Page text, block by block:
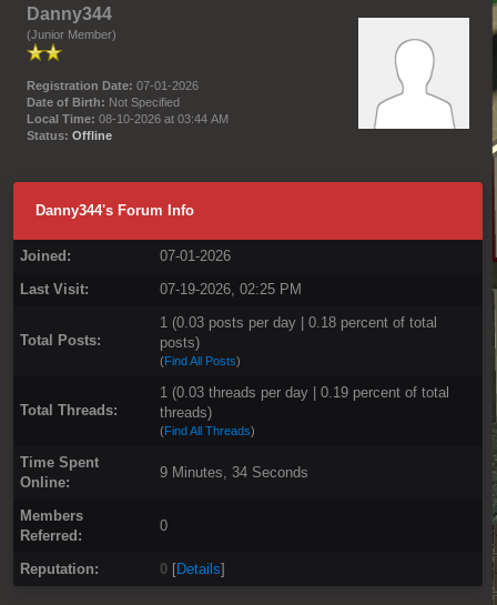
Danny344
(Junior Member)
Registration Date: 07-01-2026
Date of Birth: Not Specified
Local Time: 08-10-2026 at 03:44 AM
Status: Offline
Danny344's Forum Info
Joined:
07-01-2026
Last Visit:
07-19-2026, 02:25 PM
Total Posts:
1 (0.03 posts per day | 0.18 percent of total
posts)
(Find All Posts)
Total Threads:
1 (0.03 threads per day | 0.19 percent of total
threads)
(Find All Threads)
Time Spent
Online:
9 Minutes, 34 Seconds
Members
Referred:
0
Reputation: 0 [Details]